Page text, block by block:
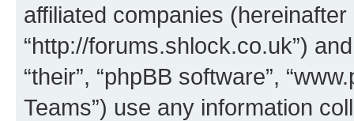
affiliated companies (hereinafter
“http://forums.shlock.co.uk”)
“their”, “phpBB software”,
Teams”) use any information